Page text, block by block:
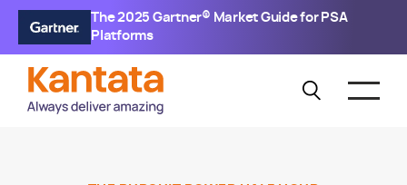
The 2025 Gartner® Market Guide for PSA
Platforms